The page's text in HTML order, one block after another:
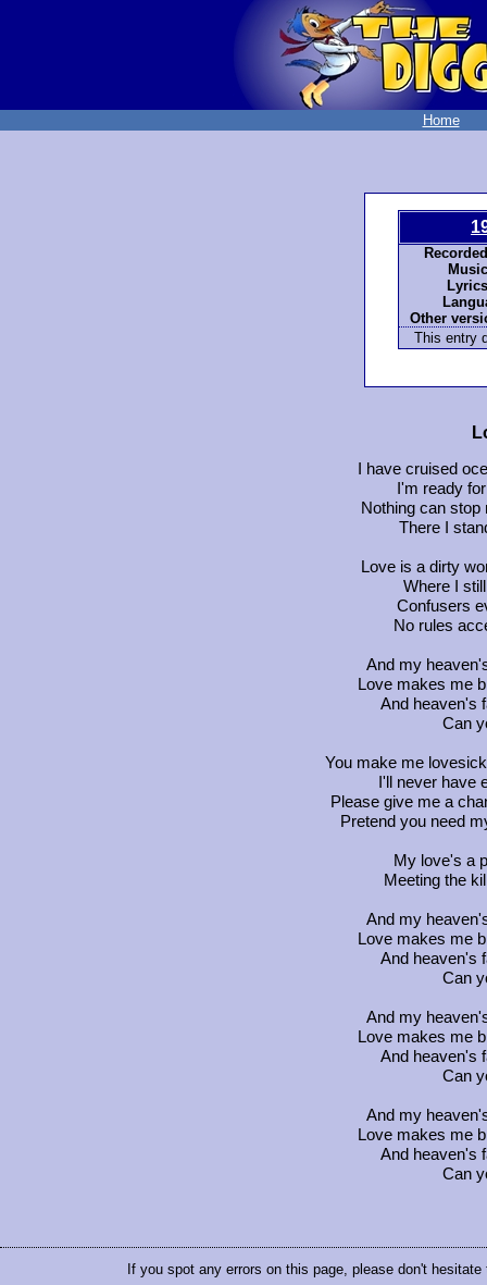
Home
Other
This entry
I have cruised
I'm ready
Nothing can
There I
Love is a dirty
Where I
Confusers
No rules
And my
Love makes me
And heaven's
Can
You make me
I'll never have
Please give me a
Pretend you need
My love's a
Meeting the
And my
Love makes me
And heaven's
Can
And my
Love makes me
And heaven's
Can
And my
Love makes me
And heaven's
Can
If you spot any errors on this page, please don't